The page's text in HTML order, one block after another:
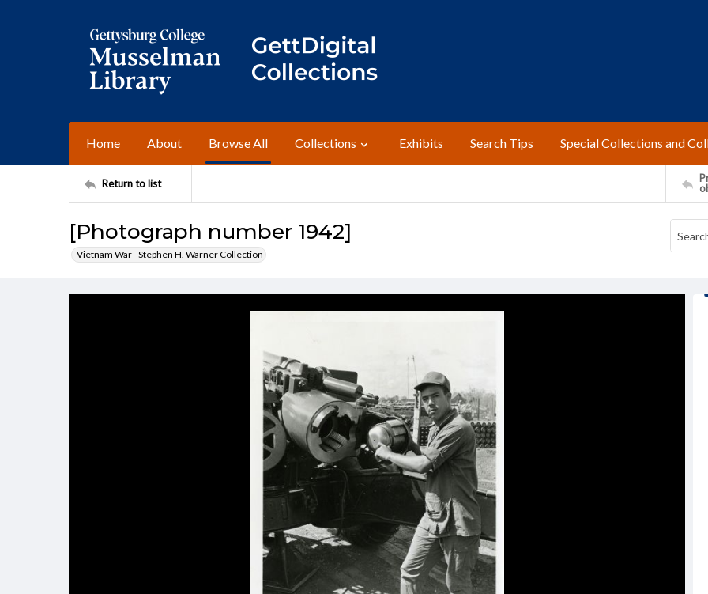
Home About Browse All Collections Exhibits Search Tips Special Collections and
Return to list
[Photograph number 1942]
Vietnam War - Stephen H. Warner Collection